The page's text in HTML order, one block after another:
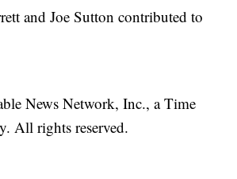
and Joe Sutton contributed to
News Network, Inc., a Time
All rights reserved.